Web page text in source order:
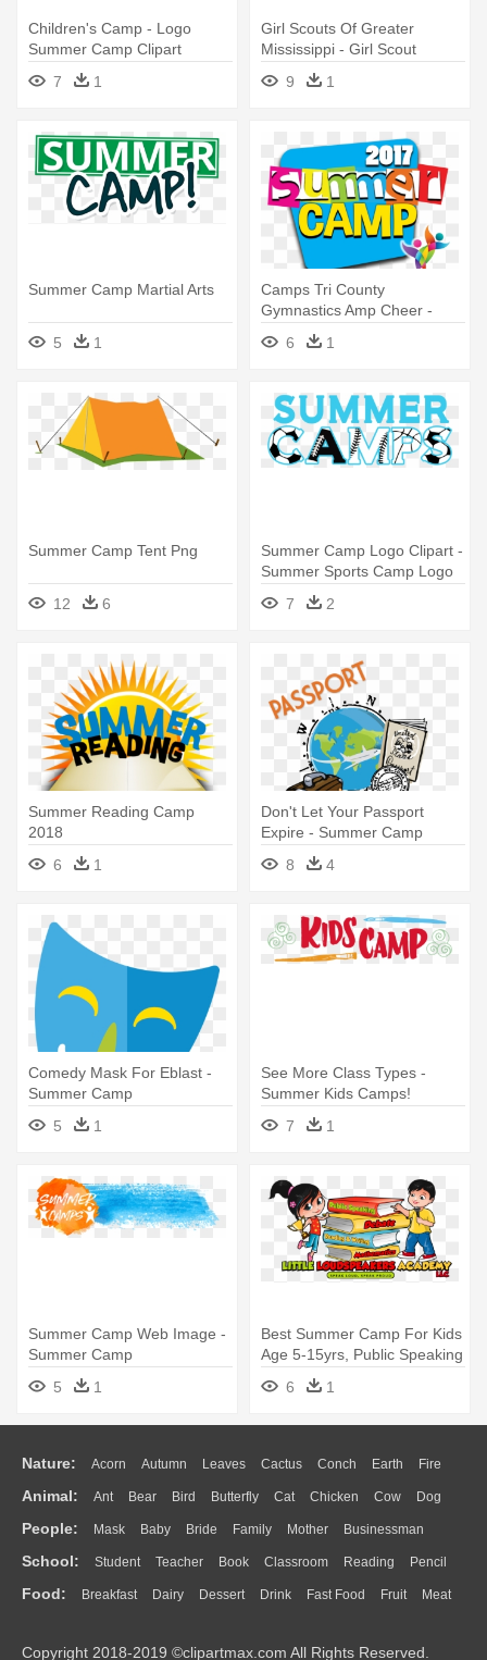
Children's Camp - Logo
Summer Camp Clipart
7
1
Girl Scouts Of Greater
Mississippi - Girl Scout
Summer Camp
9 1
Summer Camp Martial Arts
5 1
Camps Tri County
Gymnastics Amp Cheer -
Summer Camp 2017 Png
6 1
Summer Camp Tent Png
12 6
Summer Camp Logo Clipart -
Summer Sports Camp Logo
7
2
Summer Reading Camp
2018
6
1
Don't Let Your Passport
Expire - Summer Camp
Passport
8 4
Comedy Mask For Eblast -
Summer Camp
5
1
See More Class Types -
Summer Kids Camps!
7
1
Summer Camp Web Image -
Summer Camp
5
1
Best Summer Camp For Kids
Age 5-15yrs, Public Speaking
- Summer Camp
6 1
Nature: Acorn Autumn Leaves Cactus Conch Earth Fire
Flame Glaciers Grass Lightning Moon Sunrise Mountain
Water Bush Cloud Drop Forest
Animal: Ant Bear Bird Butterfly Cat Chicken Cow Dog
Duck Eagle Elephant Fish Frog Honey Bee Insect Lion
Monkey Mouse Pig Penguin Tiger Turkey Wolf
People: Mask Baby Bride Family Mother Businessman
Doctor Ear Eyes Walking Home Hair Girl Boy Father
Mouth Face Finger Hand
School: Student Teacher Book Classroom Reading Pencil
Education School Bus Map Knowledge Library Science
Food: Breakfast Dairy Dessert Drink Fast Food Fruit Meat
Copyright 2018-2019 ©clipartmax.com All Rights Reserved.